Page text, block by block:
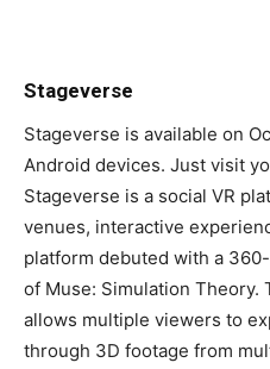
Stageverse
Stageverse is available on
Android devices. Just visit
Stageverse is a social VR
venues, interactive
platform debuted with a
of Muse: Simulation Theory.
allows multiple viewers to
through 3D footage from